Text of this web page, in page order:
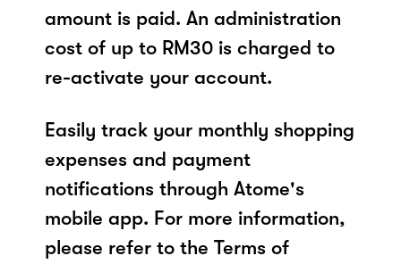
amount is paid. An administration
cost of up to RM30 is charged to
re-activate your account.
Easily track your monthly shopping
expenses and payment
notifications through Atome's
mobile app. For more information,
please refer to the Terms of